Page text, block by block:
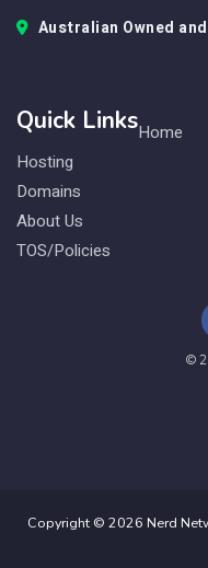
Australian Owned
Quick LinksHome
Hosting
Domains
About Us
TOS/Policies
©
Copyright © 2026 Nerd